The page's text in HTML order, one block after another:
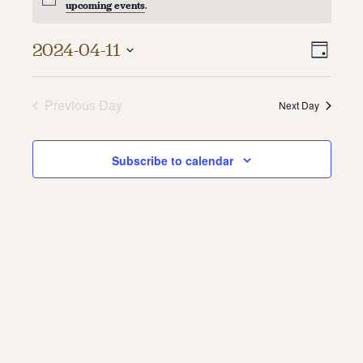
About Us
Contact
Staff & Board
upcoming events.
Day
2024-04-11
Previous Day Next Day
Subscribe to calendar